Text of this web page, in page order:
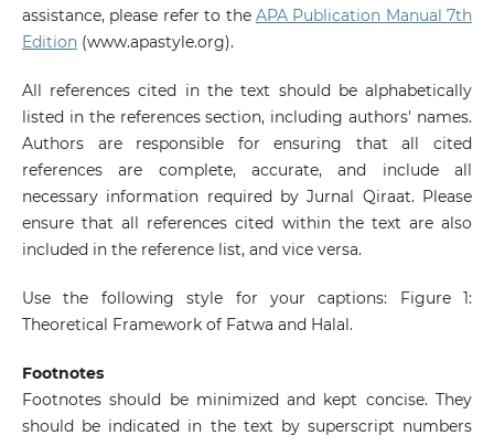
assistance, please refer to the APA Publication Manual 7th
Edition(www.apastyle.org).
All references cited in the text should be alphabetically
listed in the references section, including authors' names.
Authors are responsible for ensuring that all cited
references are complete, accurate, and include all
necessary information required by Jurnal Qiraat. Please
ensure that all references cited within the text are also
included in the reference list, and vice versa.
Use the following style for your captions: Figure 1:
Theoretical Framework of Fatwa and Halal.
Footnotes
Footnotes should be minimized and kept concise. They
should be indicated in the text by superscript numbers